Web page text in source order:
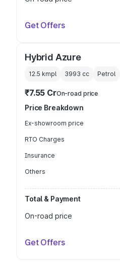
Get Offers
Hybrid Azure
12.5 kmpl 3993 cc Petrol
₹7.55 CrOn-road price
Price Breakdown
Ex-showroom price
RTO Charges
Insurance
Others
Total & Payment
On-road price
Get Offers